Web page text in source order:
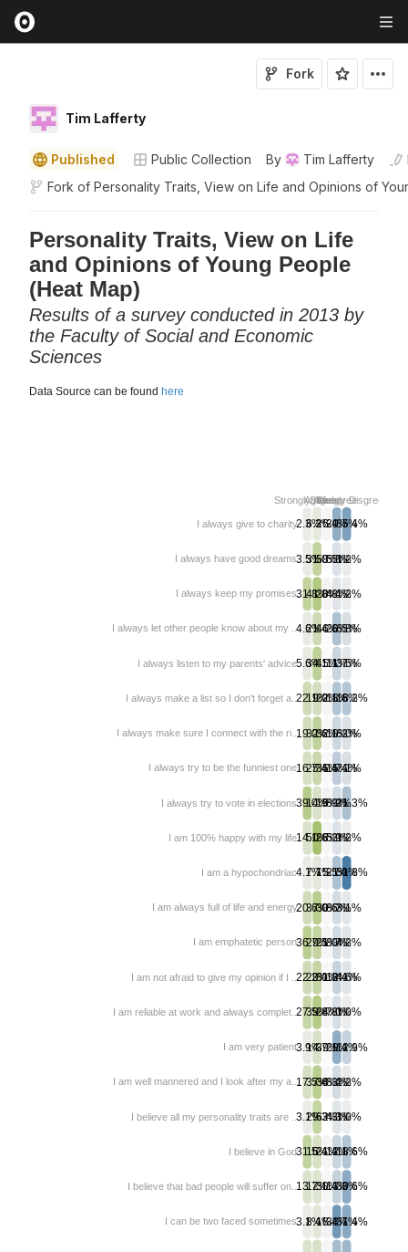
Tim Lafferty
Fork
Published Public Collection By Tim Lafferty
Fork of Personality Traits, View on Life and Opinions of